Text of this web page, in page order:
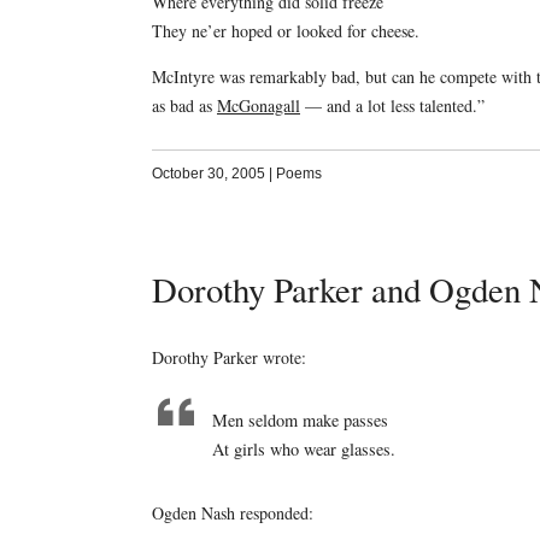
They ne’er hoped or looked for cheese.
McIntyre was remarkably bad, but can he compete
as bad as McGonagall— and a lot less talented.”
October 30, 2005 Poems
Dorothy Parker and Ogden
Dorothy Parker wrote:
Men seldom make passes
At girls who wear glasses.
Ogden Nash responded: